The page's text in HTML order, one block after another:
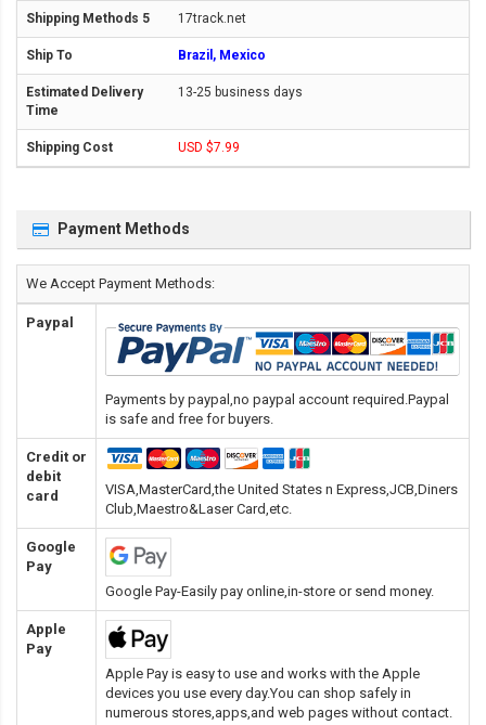
17track.net
Brazil, Mexico
13-25 business days
USD $7.99
Payment Methods
We Accept Payment Methods:
Paypal
Payments by paypal,no paypal account required.Paypal
is safe and free for buyers.
Credit or
debit
card
VISA,MasterCard,the United States n Express,JCB,Diners
Club,Maestro&Laser Card,etc.
Google
Pay
Google Pay-Easily pay online,in-store or send money.
Apple
Pay
Apple Pay is easy to use and works with the Apple
devices you use every day.You can shop safely in
numerous stores,apps,and web pages without contact.